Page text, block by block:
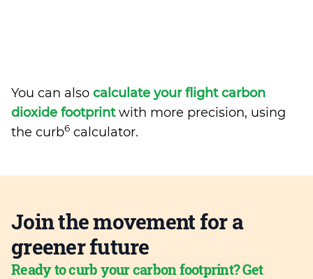
You can also calculate your flight carbon
dioxide footprintwith more precision, using
the curb6 calculator.
Join the movement for a
greener future
Ready to curb your carbon footprint? Get